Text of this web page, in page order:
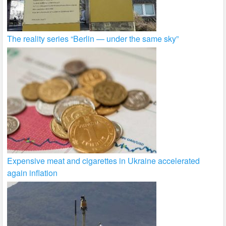
The reality series “Berlin — under the same sky”
Expensive meat and cigarettes in Ukraine accelerated
again inflation